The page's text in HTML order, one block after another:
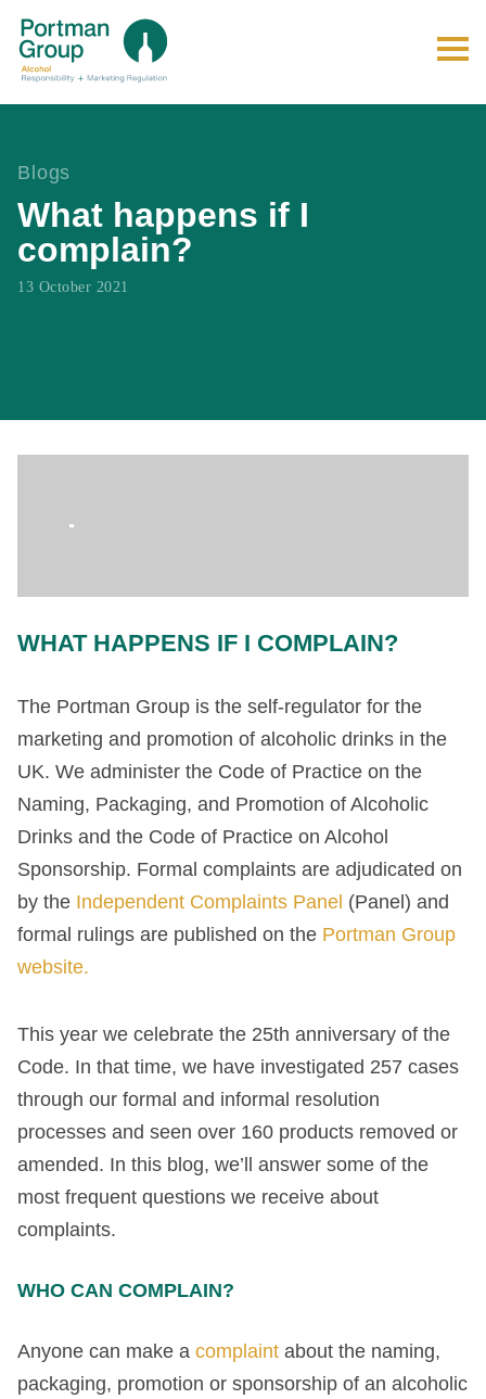
Blogs
What happens if I
complain?
13 October 2021
WHAT HAPPENS IF I COMPLAIN?
The Portman Group is the self-regulator for the
marketing and promotion of alcoholic drinks in the
UK. We administer the Code of Practice on the
Naming, Packaging, and Promotion of Alcoholic
Drinks and the Code of Practice on Alcohol
Sponsorship. Formal complaints are adjudicated on
by the Independent Complaints Panel (Panel) and
formal rulings are published on the Portman Group
website.
This year we celebrate the 25th anniversary of the
Code. In that time, we have investigated 257 cases
through our formal and informal resolution
processes and seen over 160 products removed or
amended. In this blog, we’ll answer some of the
most frequent questions we receive about
complaints.
WHO CAN COMPLAIN?
Anyone can make a complaint about the naming,
packaging, promotion or sponsorship of an alcoholic